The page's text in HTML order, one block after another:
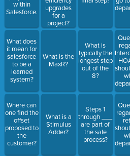
within
Salesforce.
What does
it mean for
salesforce
to be a
learned
system?
Where can
one find the
offset
proposed to
the
customer?
upgrades
for a
project?
What is the
MaxR?
What is a
Stimulus
Adder?
What is
typically the
longest step
out of the
8?
Steps 1
through ___
are part of
the sale
process?